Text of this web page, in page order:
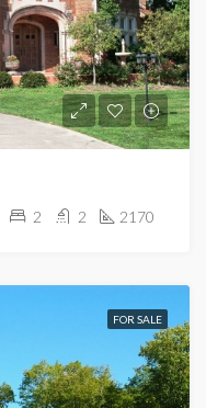
2 2 2170
FOR SALE